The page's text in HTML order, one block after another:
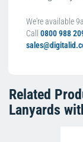
We're available
Call 0800 988
Related
Lanyards